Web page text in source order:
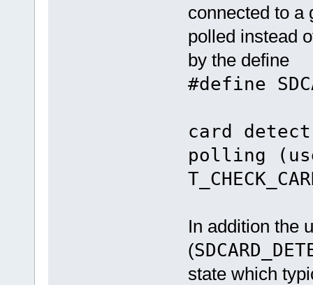
connected to a
polled instead
by the define
#define
card
polling
In addition the
(
state which